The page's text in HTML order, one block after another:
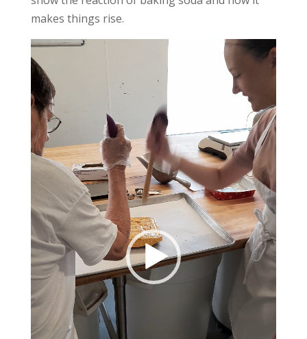
makes things rise.
Video
Player